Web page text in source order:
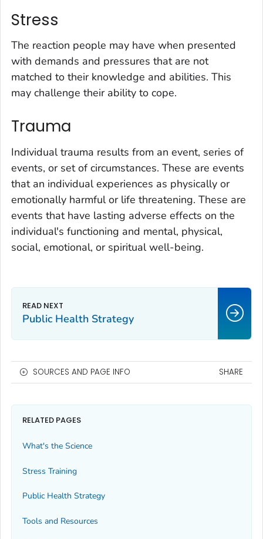
Stress
The reaction people may have when presented
with demands and pressures that are not
matched to their knowledge and abilities. This
may challenge their ability to cope.
Trauma
Individual trauma results from an event, series of
events, or set of circumstances. These are events
that an individual experiences as physically or
emotionally harmful or life threatening. These are
events that have lasting adverse effects on the
individual's functioning and mental, physical,
social, emotional, or spiritual well-being.
Public Health Strategy
SOURCES AND PAGE INFO SHARE
RELATED PAGES
What's the Science
Stress Training
Public Health Strategy
Tools and Resources